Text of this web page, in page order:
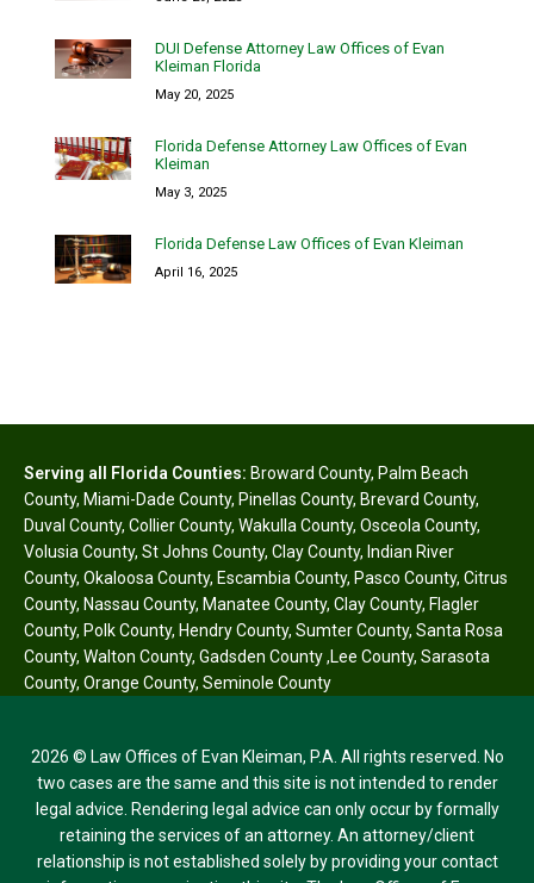
DUI Defense Attorney Law Offices of Evan
Kleiman Florida
May 20, 2025
Florida Defense Attorney Law Offices of Evan
Kleiman
May 3, 2025
Florida Defense Law Offices of Evan Kleiman
April 16, 2025
Serving all Florida Counties: Broward County, Palm Beach
County, Miami-Dade County, Pinellas County, Brevard County,
Duval County, Collier County, Wakulla County, Osceola County,
Volusia County, St Johns County, Clay County, Indian River
County, Okaloosa County, Escambia County, Pasco County, Citrus
County, Nassau County, Manatee County, Clay County, Flagler
County, Polk County, Hendry County, Sumter County, Santa Rosa
County, Walton County, Gadsden County,Lee County, Sarasota
County, Orange County, Seminole County
2026 © Law Offices of Evan Kleiman, P.A. All rights reserved. No
two cases are the same and this site is not intended to render
legal advice. Rendering legal advice can only occur by formally
retaining the services of an attorney. An attorney/client
relationship is not established solely by providing your contact